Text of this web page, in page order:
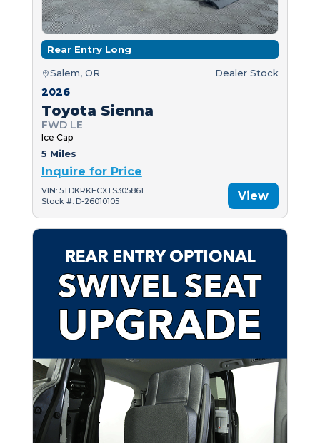
Rear Entry Long
Salem, OR Dealer Stock
2026
Toyota Sienna
FWD LE
Ice Cap
5 Miles
Inquire for Price
VIN: 5TDKRKECXTS305861
Stock #: D-26010105
View